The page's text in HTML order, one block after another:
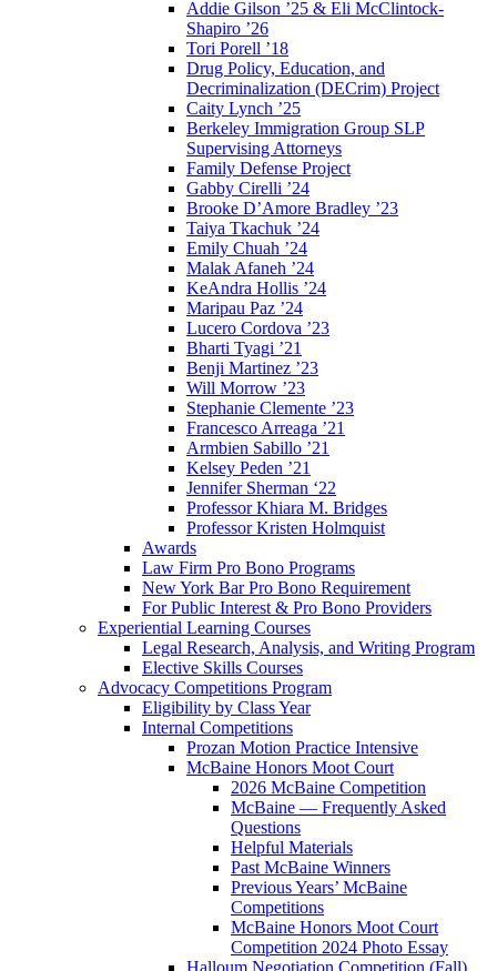
Addie Gilson ’25 & Eli McClintock-
Shapiro ’26
Tori Porell ’18
Drug Policy, Education, and
Decriminalization (DECrim) Project
Caity Lynch ’25
Berkeley Immigration Group SLP
Supervising Attorneys
Family Defense Project
Gabby Cirelli ’24
Brooke D’Amore Bradley ’23
Taiya Tkachuk ’24
Emily Chuah ’24
Malak Afaneh ’24
KeAndra Hollis ’24
Maripau Paz ’24
Lucero Cordova ’23
Bharti Tyagi ’21
Benji Martinez ’23
Will Morrow ’23
Stephanie Clemente ’23
Francesco Arreaga ’21
Armbien Sabillo ’21
Kelsey Peden ’21
Jennifer Sherman ‘22
Professor Khiara M. Bridges
Professor Kristen Holmquist
Awards
Law Firm Pro Bono Programs
New York Bar Pro Bono Requirement
For Public Interest & Pro Bono Providers
Experiential Learning Courses
Legal Research, Analysis, and Writing Program
Elective Skills Courses
Advocacy Competitions Program
Eligibility by Class Year
Internal Competitions
Prozan Motion Practice Intensive
McBaine Honors Moot Court
2026 McBaine Competition
McBaine — Frequently Asked
Questions
Helpful Materials
Past McBaine Winners
Previous Years’ McBaine
Competitions
McBaine Honors Moot Court
Competition 2024 Photo Essay